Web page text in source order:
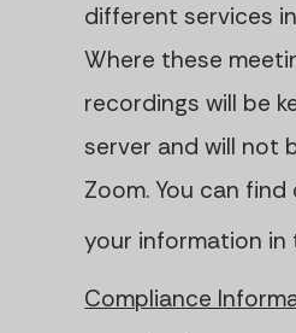
different services
Where these
recordings will be
server and will not
Zoom. You can
your information in
Compliance